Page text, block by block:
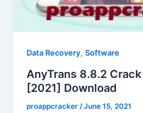
Data Recovery,Software
AnyTrans 8.8.2
[2021] Download
proappcracker/June 15, 2021